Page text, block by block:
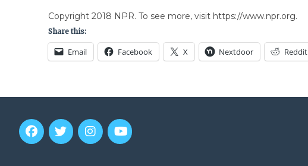
Copyright 2018 NPR. To see more, visit https://www.npr.org.
Share this:
Email Facebook X Nextdoor Reddit